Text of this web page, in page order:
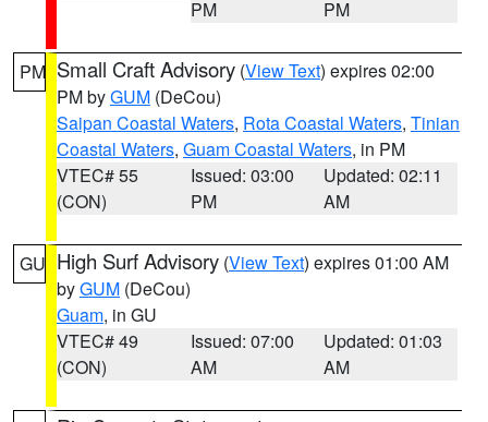
PM
PM
PM Small Craft Advisory (View Text) expires 02:00
PM byGUM (DeCou)
Saipan Coastal Waters, Rota Coastal Waters, Tinian
Coastal Waters, Guam Coastal Waters, in PM
VTEC# 55
(CON)
Issued: 03:00
PM
Updated: 02:11
AM
GU High Surf Advisory (View Text) expires 01:00 AM
byGUM (DeCou)
Guam, in GU
VTEC# 49
(CON)
Issued: 07:00
AM
Updated: 01:03
AM